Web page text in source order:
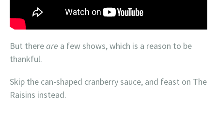
But thereare a few shows, which is a reason to be
thankful.
Skip the can-shaped cranberry sauce, and feast on The
Raisins instead.